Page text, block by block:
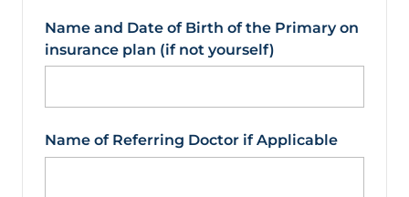
Name and Date of Birth of the Primary on
insurance plan (if not yourself)
Name of Referring Doctor if Applicable